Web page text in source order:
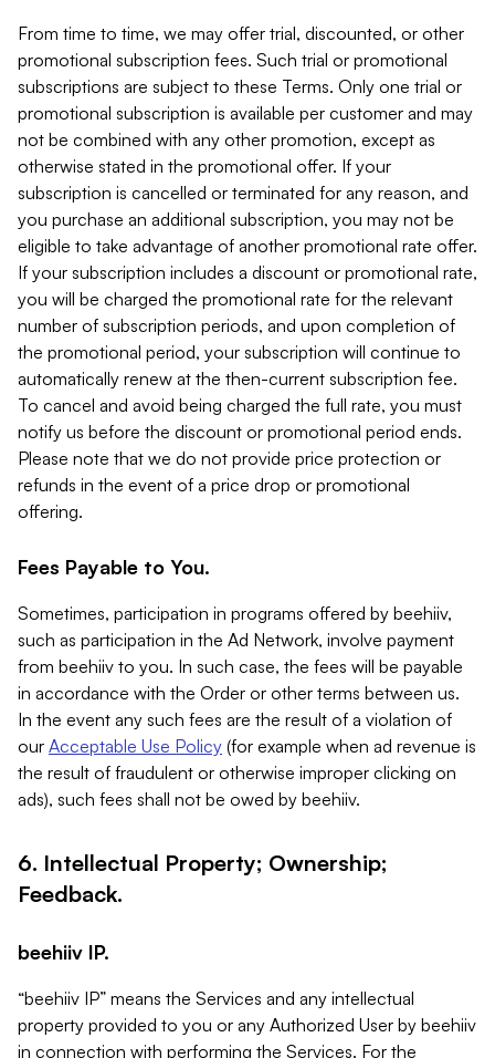
From time to time, we may offer trial, discounted, or other
promotional subscription fees. Such trial or promotional
subscriptions are subject to these Terms. Only one trial or
promotional subscription is available per customer and may
not be combined with any other promotion, except as
otherwise stated in the promotional offer. If your
subscription is cancelled or terminated for any reason, and
you purchase an additional subscription, you may not be
eligible to take advantage of another promotional rate offer.
If your subscription includes a discount or promotional rate,
you will be charged the promotional rate for the relevant
number of subscription periods, and upon completion of
the promotional period, your subscription will continue to
automatically renew at the then-current subscription fee.
To cancel and avoid being charged the full rate, you must
notify us before the discount or promotional period ends.
Please note that we do not provide price protection or
refunds in the event of a price drop or promotional
offering.
Fees Payable to You.
Sometimes, participation in programs offered by beehiiv,
such as participation in the Ad Network, involve payment
from beehiiv to you. In such case, the fees will be payable
in accordance with the Order or other terms between us.
In the event any such fees are the result of a violation of
our Acceptable Use Policy (for example when ad revenue is
the result of fraudulent or otherwise improper clicking on
ads), such fees shall not be owed by beehiiv.
6. Intellectual Property; Ownership;
Feedback.
beehiiv IP.
“beehiiv IP” means the Services and any intellectual
property provided to you or any Authorized User by beehiiv
in connection with performing the Services. For the